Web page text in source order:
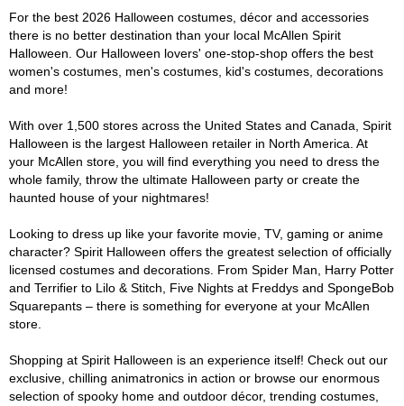
For the best 2026 Halloween costumes, décor and accessories
there is no better destination than your local McAllen Spirit
Halloween. Our Halloween lovers' one-stop-shop offers the best
women's costumes, men's costumes, kid's costumes, decorations
and more!
With over 1,500 stores across the United States and Canada, Spirit
Halloween is the largest Halloween retailer in North America. At
your McAllen store, you will find everything you need to dress the
whole family, throw the ultimate Halloween party or create the
haunted house of your nightmares!
Looking to dress up like your favorite movie, TV, gaming or anime
character? Spirit Halloween offers the greatest selection of officially
licensed costumes and decorations. From Spider Man, Harry Potter
and Terrifier to Lilo & Stitch, Five Nights at Freddys and SpongeBob
Squarepants – there is something for everyone at your McAllen
store.
Shopping at Spirit Halloween is an experience itself! Check out our
exclusive, chilling animatronics in action or browse our enormous
selection of spooky home and outdoor décor, trending costumes,